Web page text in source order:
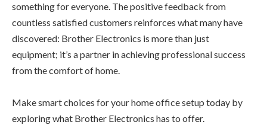
something for everyone. The positive feedback from
countless satisfied customers reinforces what many have
discovered: Brother Electronics is more than just
equipment; it’s a partner in achieving professional success
from the comfort of home.
Make smart choices for your home office setup today by
exploring what Brother Electronics has to offer.